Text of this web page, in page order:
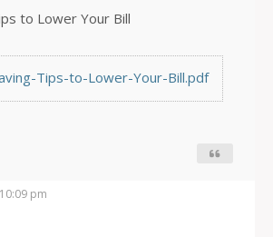
to Lower Your Bill
Tips-to-Lower-Your-Bill.pdf
pm